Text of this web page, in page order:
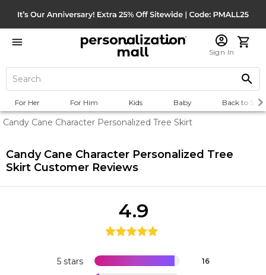
Sign In
For Her For Him Kids Baby Back to
Candy Cane Character Personalized Tree Skirt
Candy Cane Character Personalized Tree
Skirt Customer Reviews
5 stars 16
4.9